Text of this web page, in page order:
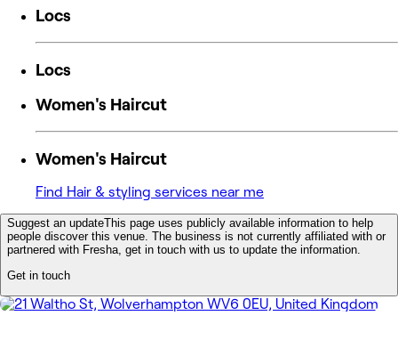
Locs
Locs
Women's Haircut
Women's Haircut
Find Hair & styling services near me
Suggest an updateThis page uses publicly available information to help
people discover this venue. The business is not currently affiliated with or
partnered with Fresha, get in touch with us to update the information.
Get in touch